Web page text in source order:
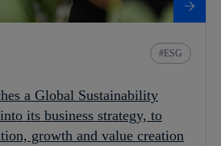
ESG
a Global Sustainability
its business strategy, to
growth and value creation